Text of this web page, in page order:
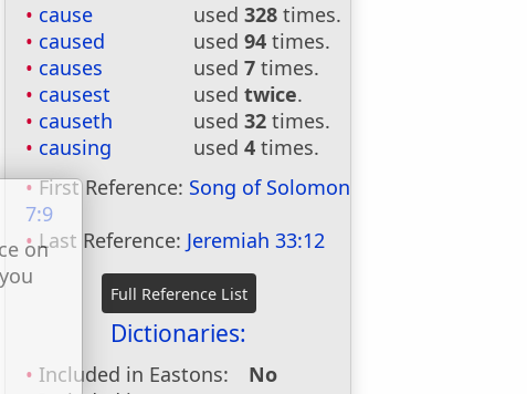
cause used328 times.
caused
used94 times.
causes
used7 times.
causest
usedtwice.
causeth
used32 times.
causing
used4 times.
First Reference: Song of Solomon
7:9
Last Reference: Jeremiah 33:12
Dictionaries:
Included in Eastons:
No
on